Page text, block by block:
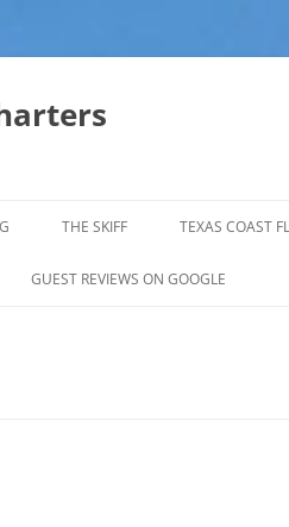
THE SKIFF TEXAS COAST
FALL & WINTER
GUEST REVIEWS ON GOOGLE